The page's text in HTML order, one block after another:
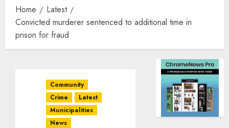
Home
Latest
Convicted murderer sentenced to additional time in
prison for fraud
Community
Crime
Latest
Municipalities
News